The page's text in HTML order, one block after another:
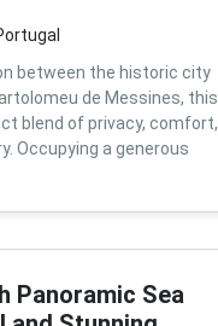
between the historic city
de Messines, this
blend of privacy, comfort,
Occupying a generous
Panoramic Sea